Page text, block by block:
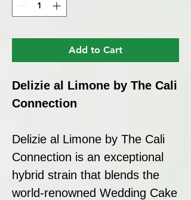
Add to Cart
Delizie al Limone by The Cali
Connection
Delizie al Limone by The Cali
Connection is an exceptional
hybrid strain that blends the
world-renowned Wedding Cake